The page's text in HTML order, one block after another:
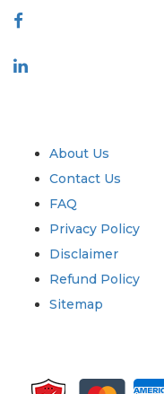
About Us
Contact Us
FAQ
Privacy Policy
Disclaimer
Refund Policy
Sitemap